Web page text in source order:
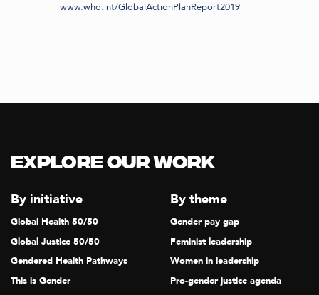
www.who.int/GlobalActionPlanReport2019
Explore our Work
By initiative
Global Health 50/50
Global Justice 50/50
Gendered Health Pathways
This is Gender
By theme
Gender pay gap
Feminist leadership
Women in leadership
Pro-gender justice agenda